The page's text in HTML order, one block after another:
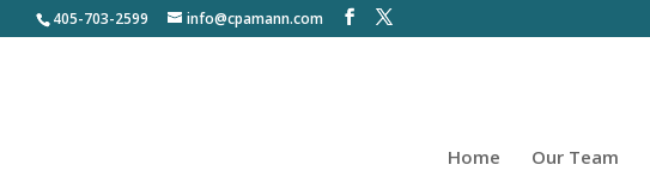
405-703-2599 info@cpamann.com
Home Our Team